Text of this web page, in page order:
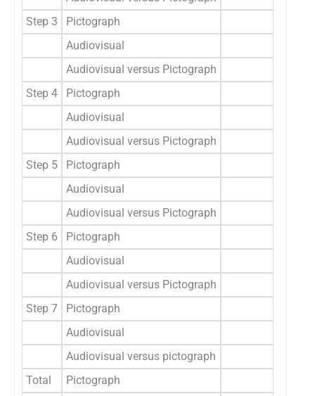
Step 3
Pictograph
Audiovisual
Audiovisual versus Pictograph
Step 4
Pictograph
Audiovisual
Audiovisual versus Pictograph
Step 5
Pictograph
Audiovisual
Audiovisual versus Pictograph
Step 6
Pictograph
Audiovisual
Audiovisual versus Pictograph
Step 7
Pictograph
Audiovisual
Audiovisual versus pictograph
Total
Pictograph